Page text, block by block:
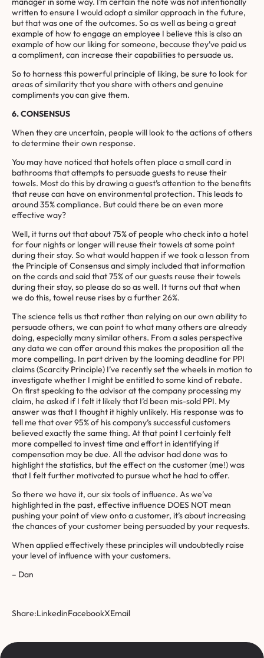
written to ensure I would adopt a similar approach in the future,
but that was one of the outcomes. So as well as being a great
example of how to engage an employee I believe this is also an
example of how our liking for someone, because they’ve paid us
a compliment, can increase their capabilities to persuade us.
So to harness this powerful principle of liking, be sure to look for
areas of similarity that you share with others and genuine
compliments you can give them.
6. CONSENSUS
When they are uncertain, people will look to the actions of others
to determine their own response.
You may have noticed that hotels often place a small card in
bathrooms that attempts to persuade guests to reuse their
towels. Most do this by drawing a guest’s attention to the benefits
that reuse can have on environmental protection. This leads to
around 35% compliance. But could there be an even more
effective way?
Well, it turns out that about 75% of people who check into a hotel
for four nights or longer will reuse their towels at some point
during their stay. So what would happen if we took a lesson from
the Principle of Consensus and simply included that information
on the cards and said that 75% of our guests reuse their towels
during their stay, so please do so as well. It turns out that when
we do this, towel reuse rises by a further 26%.
The science tells us that rather than relying on our own ability to
persuade others, we can point to what many others are already
doing, especially many similar others. From a sales perspective
any data we can offer around this makes the proposition all the
more compelling. In part driven by the looming deadline for PPI
claims (Scarcity Principle) I’ve recently set the wheels in motion to
investigate whether I might be entitled to some kind of rebate.
On first speaking to the advisor at the company processing my
claim, he asked if I felt it likely that I’d been mis-sold PPI. My
answer was that I thought it highly unlikely. His response was to
tell me that over 95% of his company’s successful customers
believed exactly the same thing. At that point I certainly felt
more compelled to invest time and effort in identifying if
compensation may be due. All the advisor had done was to
highlight the statistics, but the effect on the customer (me!) was
that I felt further motivated to pursue what he had to offer.
So there we have it, our six tools of influence. As we’ve
highlighted in the past, effective influence DOES NOT mean
pushing your point of view onto a customer, it’s about increasing
the chances of your customer being persuaded by your requests.
When applied effectively these principles will undoubtedly raise
your level of influence with your customers.
– Dan
Share:LinkedinFacebookXEmail